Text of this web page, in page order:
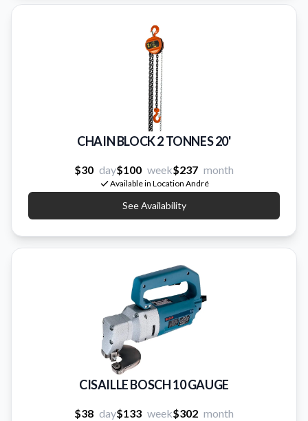
CHAIN BLOCK 2 TONNES 20'
$30 day$100 week$237 month
Available in Location André
See Availability
CISAILLE BOSCH 10 GAUGE
$38 day$133 week$302 month